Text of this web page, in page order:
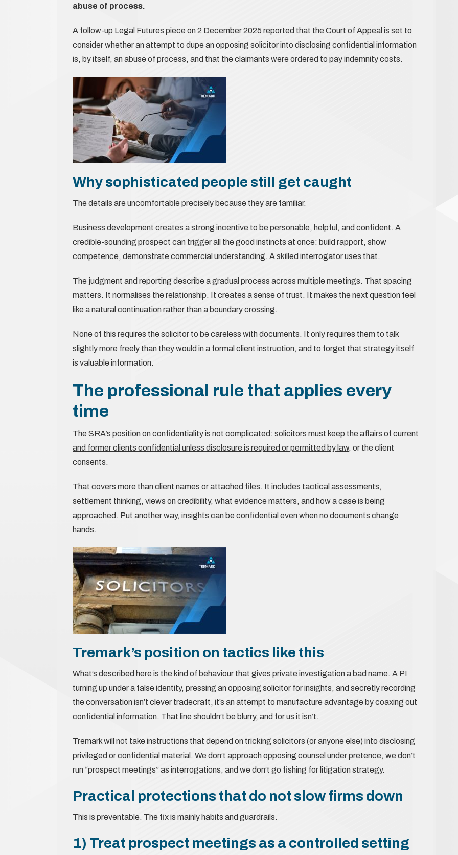
abuse of process.
A follow-up Legal Futures piece on 2 December 2025 reported that the Court of Appeal is set to
consider whether an attempt to dupe an opposing solicitor into disclosing confidential information
is, by itself, an abuse of process, and that the claimants were ordered to pay indemnity costs.
Why sophisticated people still get caught
The details are uncomfortable precisely because they are familiar.
Business development creates a strong incentive to be personable, helpful, and confident. A
credible-sounding prospect can trigger all the good instincts at once: build rapport, show
competence, demonstrate commercial understanding. A skilled interrogator uses that.
The judgment and reporting describe a gradual process across multiple meetings. That spacing
matters. It normalises the relationship. It creates a sense of trust. It makes the next question feel
like a natural continuation rather than a boundary crossing.
None of this requires the solicitor to be careless with documents. It only requires them to talk
slightly more freely than they would in a formal client instruction, and to forget that strategy itself
is valuable information.
The professional rule that applies every
time
The SRA’s position on confidentiality is not complicated: solicitors must keep the affairs of current
and former clients confidential unless disclosure is required or permitted by law, or the client
consents.
That covers more than client names or attached files. It includes tactical assessments,
settlement thinking, views on credibility, what evidence matters, and how a case is being
approached. Put another way, insights can be confidential even when no documents change
hands.
Tremark’s position on tactics like this
What’s described here is the kind of behaviour that gives private investigation a bad name. A PI
turning up under a false identity, pressing an opposing solicitor for insights, and secretly recording
the conversation isn’t clever tradecraft, it’s an attempt to manufacture advantage by coaxing out
confidential information. That line shouldn’t be blurry, and for us it isn’t.
Tremark will not take instructions that depend on tricking solicitors (or anyone else) into disclosing
privileged or confidential material. We don’t approach opposing counsel under pretence, we don’t
run “prospect meetings” as interrogations, and we don’t go fishing for litigation strategy.
Practical protections that do not slow firms down
This is preventable. The fix is mainly habits and guardrails.
1) Treat prospect meetings as a controlled setting